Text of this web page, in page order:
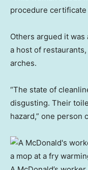
procedure certificate
Others argued it
a host of
arches.
“The state of
disgusting. Their
hazard,” one person